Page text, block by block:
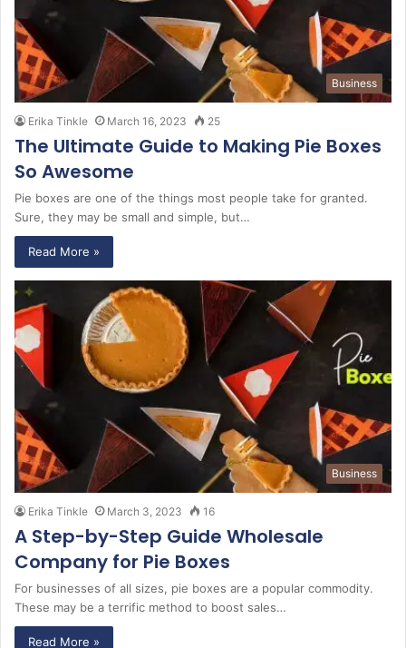
Business
Erika Tinkle March 16, 2023 25
The Ultimate Guide to Making Pie Boxes
So Awesome
Pie boxes are one of the things most people take for granted.
Sure, they may be small and simple, but…
Read More »
Business
Erika Tinkle March 3, 2023 16
A Step-by-Step Guide Wholesale
Company for Pie Boxes
For businesses of all sizes, pie boxes are a popular commodity.
These may be a terrific method to boost sales…
Read More »